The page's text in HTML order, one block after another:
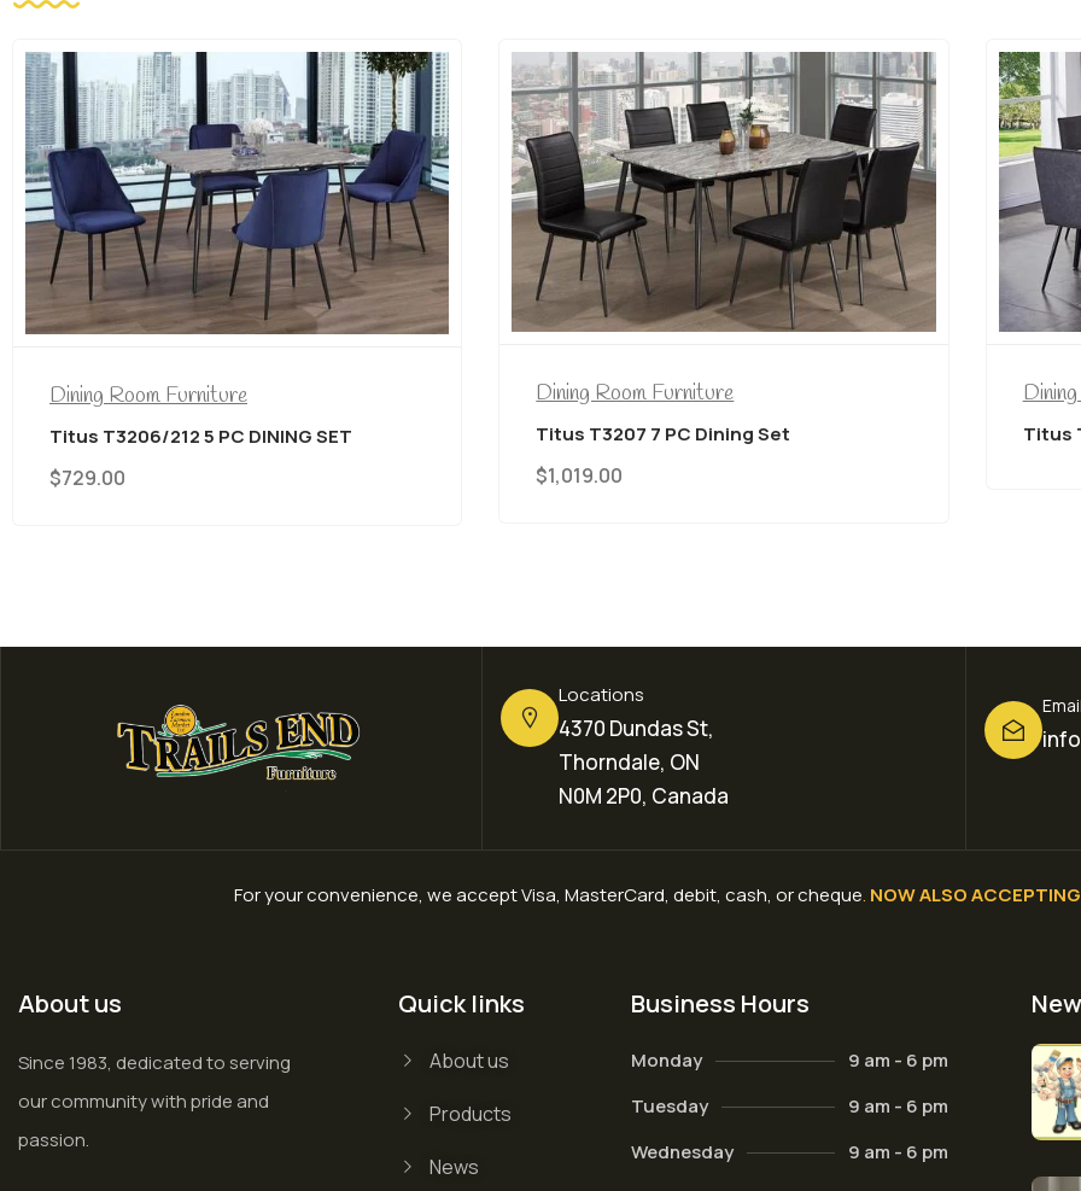
Dining Room Furniture
Titus T3206/212 5 PC DINING SET
$729.00
Dining Room Furniture
Titus T3207 7 PC Dining Set
$1,019.00
Titus
Locations
4370 Dundas St,
Thorndale, ON
N0M 2P0, Canada
For your convenience, we accept Visa, MasterCard, debit, cash, or cheque. NOW ALSO
About us
Since 1983, dedicated to serving
our community with pride and
passion.
Quick links
About us
Products
News
Business Hours
Monday
9 am - 6 pm
Tuesday
9 am - 6 pm
Wednesday
9 am - 6 pm